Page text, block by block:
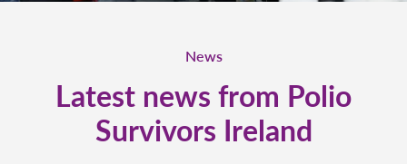
News
Latest news from Polio
Survivors Ireland